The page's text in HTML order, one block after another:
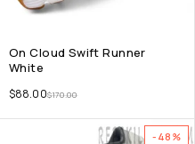
On Cloud Swift Runner
White
$170.00
$88.00
-48%